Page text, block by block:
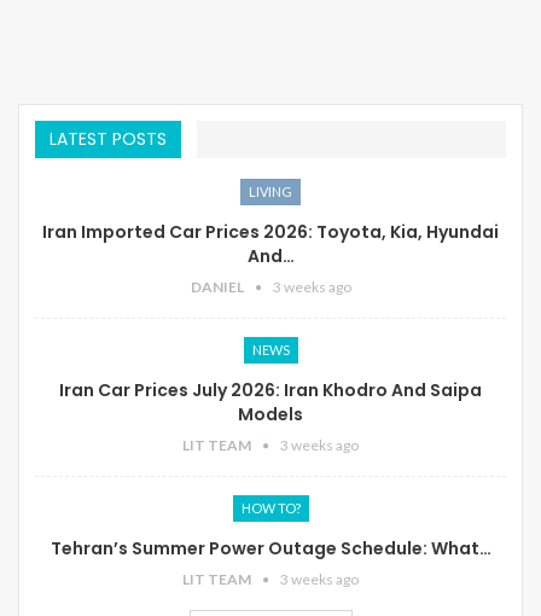
LATEST POSTS
LIVING
Iran Imported Car Prices 2026: Toyota, Kia, Hyundai
And…
DANIEL 3 weeks ago
NEWS
Iran Car Prices July 2026: Iran Khodro And Saipa
Models
LIT TEAM 3 weeks ago
HOW TO?
Tehran’s Summer Power Outage Schedule: What…
LIT TEAM 3 weeks ago